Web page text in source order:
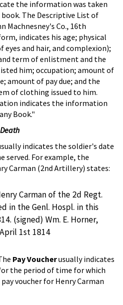
the information was taken
The Descriptive List of
Machnesney's Co., 16th
indicates his age; physical
and hair, and complexion);
term of enlistment and the
him; occupation; amount of
amount of pay due; and the
of clothing issued to him.
indicates the information
Book."
indicates the soldier's date
served. For example, the
Carman (2nd Artillery) states:
Carman of the 2d Regt.
in the Genl. Hospl. in this
(signed) Wm. E. Horner,
1st 1814
Pay Voucherusually indicates
the period of time for which
voucher for Henry Carman